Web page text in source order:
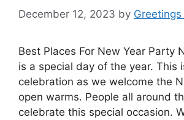
December 12, 2023 by
Best Places For New Year Party
is a special day of the year. This
celebration as we welcome the
open warms. People all around
celebrate this special occasion.